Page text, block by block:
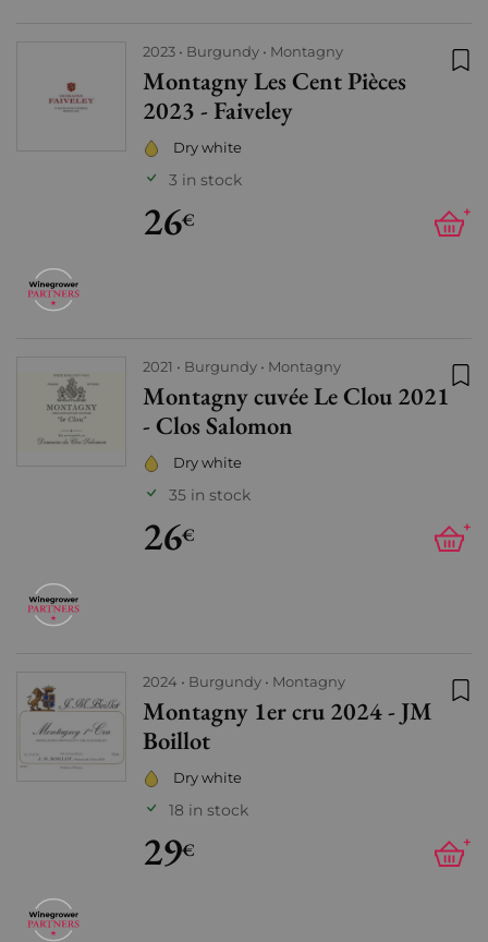
2023 Burgundy Montagny
Montagny Les Cent Pièces
2023 - Faiveley
Dry white
3 in stock
26€ +
2021 Burgundy Montagny
Montagny cuvée Le Clou 2021
- Clos Salomon
Dry white
35 in stock
26€ +
2024 Burgundy Montagny
Montagny 1er cru 2024 - JM
Boillot
Dry white
18 in stock
29€ +